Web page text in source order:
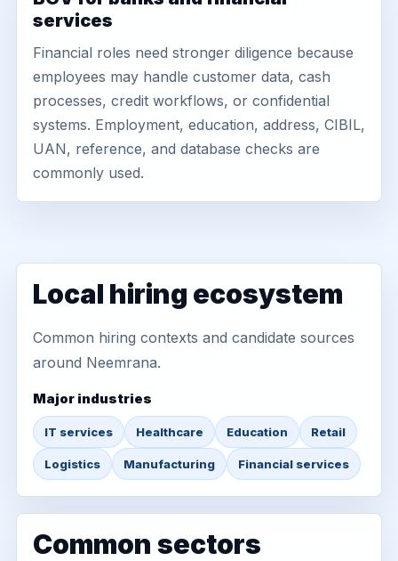
services
Financial roles need stronger diligence because
employees may handle customer data, cash
processes, credit workflows, or confidential
systems. Employment, education, address, CIBIL,
UAN, reference, and database checks are
commonly used.
Local hiring ecosystem
Common hiring contexts and candidate sources
around Neemrana.
Major industries
IT services Healthcare Education Retail
Logistics Manufacturing Financial services
Common sectors